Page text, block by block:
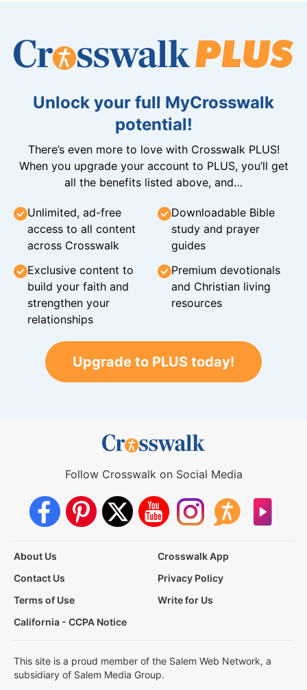
Unlock your full MyCrosswalk
potential!
There’s even more to love with Crosswalk PLUS!
When you upgrade your account to PLUS, you’ll get
all the benefits listed above, and…
Unlimited, ad-free
access to all content
across Crosswalk
Downloadable Bible
study and prayer
guides
Exclusive content to
build your faith and
strengthen your
relationships
Premium devotionals
and Christian living
resources
Upgrade to PLUS today!
Follow Crosswalk on Social Media
About Us
Crosswalk App
Contact Us
Privacy Policy
Terms of Use
Write for Us
California - CCPA Notice
This site is a proud member of the Salem Web Network, a
subsidiary of Salem Media Group.